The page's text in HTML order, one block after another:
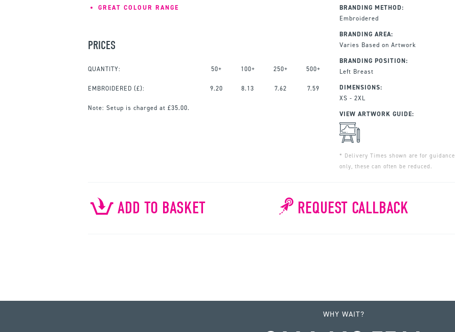
GREAT COLOUR RANGE
PRICES
QUANTITY: 50+ 100+ 250+ 500+
EMBROIDERED (£): 9.20 8.13 7.62 7.59
Note: Setup is charged at £35.00.
BRANDING METHOD:
Embroidered
BRANDING AREA:
Varies Based on Artwork
BRANDING POSITION:
Left Breast
DIMENSIONS:
XS - 2XL
VIEW ARTWORK GUIDE:
* Delivery Times shown are for guidance
only, these can often be reduced.
ADD TO BASKET REQUEST CALLBACK
WHY WAIT?